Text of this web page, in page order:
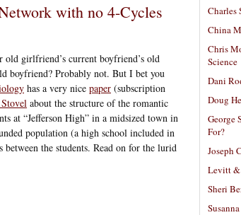
with no 4-Cycles
girlfriend’s current boyfriend’s old
boyfriend? Probably not. But I bet you
has a very nice paper (subscription
about the structure of the romantic
at “Jefferson High” in a midsized town in
population (a high school included in
the students. Read on for the lurid
Charles
China
Chris
Science
Dani
Doug
George
For?
Joseph
Levitt &
Sheri